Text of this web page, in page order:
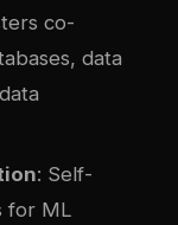
co-
data
: Self-
for ML